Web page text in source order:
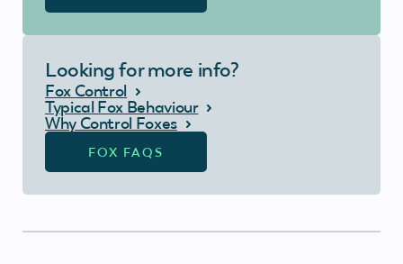
Looking for more info?
Fox Control
Typical Fox Behaviour
Why Control Foxes
FOX FAQS